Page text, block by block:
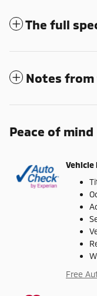
The full
Notes
Peace of mind
Free